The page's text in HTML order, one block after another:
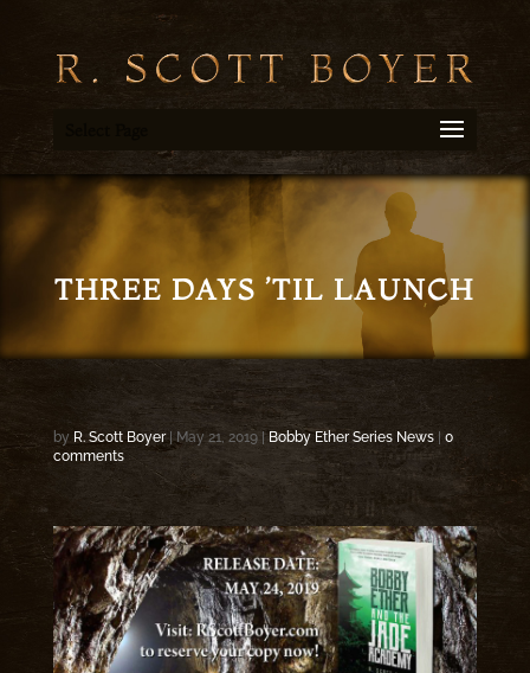
THREE DAYS ’TIL LAUNCH
by R. Scott Boyer| May 21, 2019|Bobby Ether Series News| 0
comments